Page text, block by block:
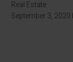
Real Estate
September 3, 2020